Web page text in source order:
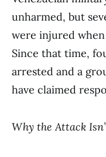
unharmed, but
were injured
Since that time,
arrested and a
have claimed
Why the Attack